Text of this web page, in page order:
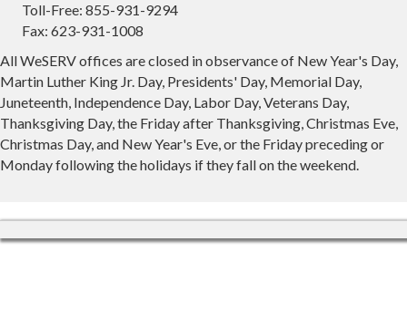
Toll-Free: 855-931-9294
Fax: 623-931-1008
All WeSERV offices are closed in observance of New Year's Day,
Martin Luther King Jr. Day, Presidents' Day, Memorial Day,
Juneteenth, Independence Day, Labor Day, Veterans Day,
Thanksgiving Day, the Friday after Thanksgiving, Christmas Eve,
Christmas Day, and New Year's Eve, or the Friday preceding or
Monday following the holidays if they fall on the weekend.